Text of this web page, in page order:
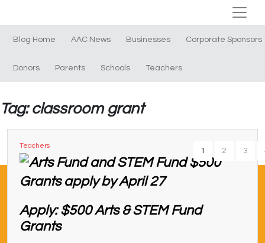
Blog Home AAC News Businesses Corporate Sponsors
Donors Parents Schools Teachers
Tag: classroom grant
Teachers
Apply: $500 Arts & STEM Fund
Grants
1 2 3